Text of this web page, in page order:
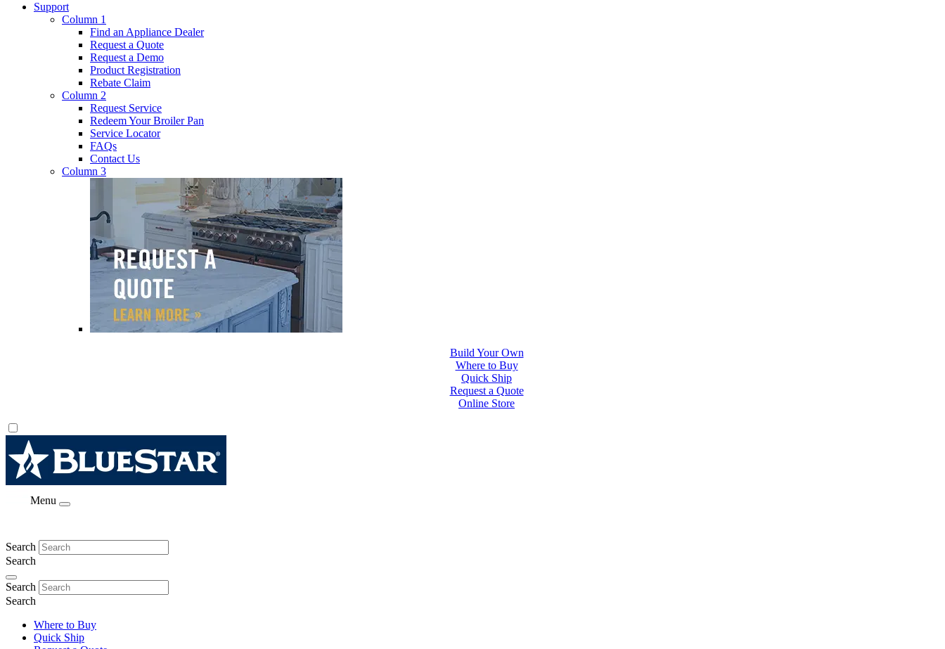
Support
Column 1
Find an Appliance Dealer
Request a Quote
Request a Demo
Product Registration
Rebate Claim
Column 2
Request Service
Redeem Your Broiler Pan
Service Locator
FAQs
Contact Us
Column 3
Where to Buy
Quick Ship
Request a Quote
Online Store
Build Your Own
Menu
Search
Search
Search
Search
Where to Buy
Quick Ship